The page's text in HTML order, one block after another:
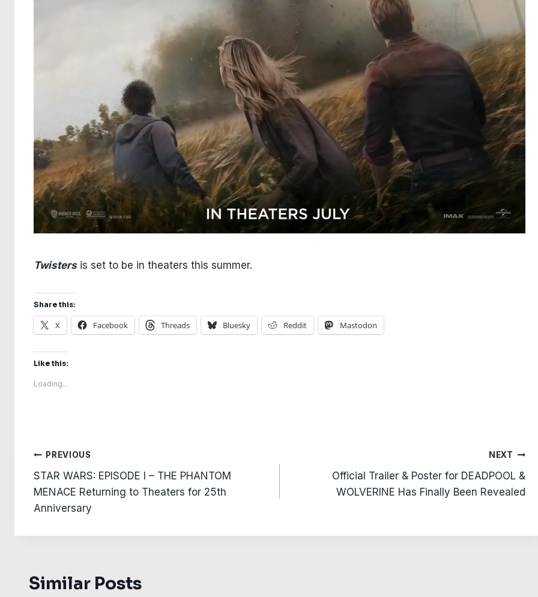
Twistersis set to be in theaters this summer.
Share this:
X Facebook Threads Bluesky Reddit Mastodon
Like this:
Loading...
Post
navigation
PREVIOUS
STAR WARS: EPISODE I – THE PHANTOM
MENACE Returning to Theaters for 25th
Anniversary
NEXT
Official Trailer & Poster for DEADPOOL &
WOLVERINE Has Finally Been Revealed
Similar Posts